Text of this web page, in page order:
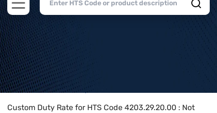
Open main menu
Home>HTS Codes> Chapter
Custom Duty Rate for HTS Code 4203.29.20.00 : Not